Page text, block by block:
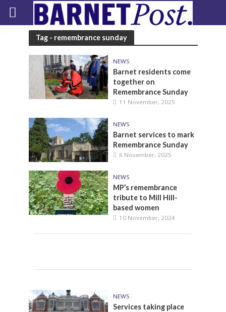
Tag - remembrance sunday
NEWS
Barnet residents come
together on
Remembrance Sunday
11 November, 2025
NEWS
Barnet services to mark
Remembrance Sunday
6 November, 2025
NEWS
MP’s remembrance
tribute to Mill Hill-
based women
10 November, 2024
NEWS
Services taking place